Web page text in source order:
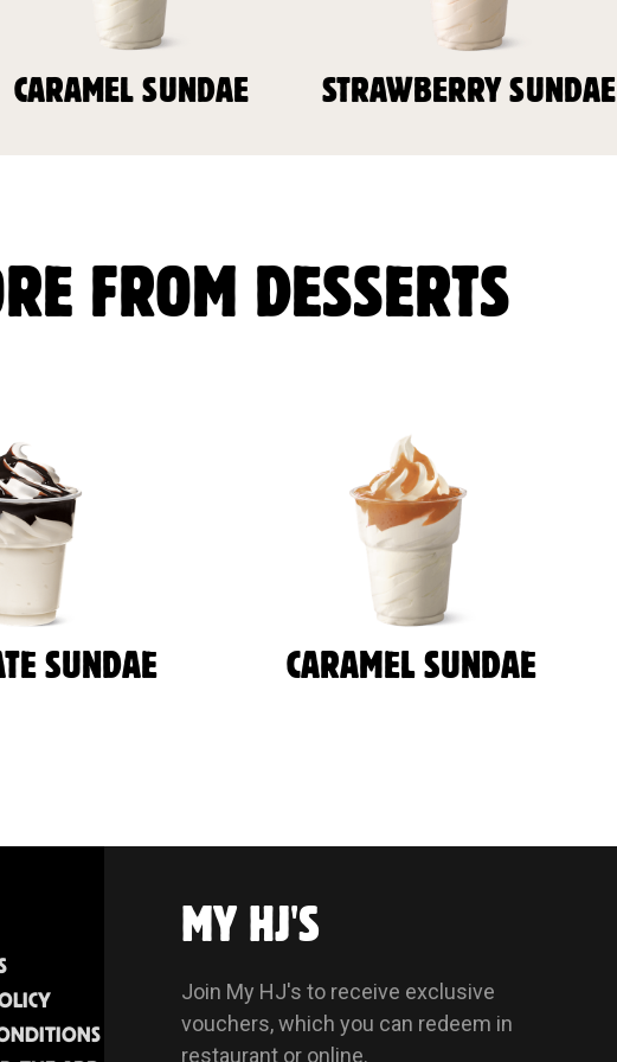
CARAMEL SUNDAE STRAWBERRY SUNDAE
FROM DESSERTS
SUNDAE CARAMEL SUNDAE
MY HJ'S
Join My HJ's to receive exclusive
vouchers, which you can redeem in
restaurant or online.